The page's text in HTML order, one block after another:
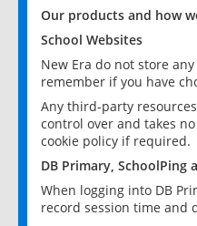
Our products and how
School Websites
New Era do not store
remember if you have
Any third-party
control over and takes
cookie policy if required.
DB Primary, SchoolPing
When logging into DB
record session time and